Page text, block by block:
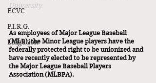
ECVC
P.I.R.G.
Litigation
University.
As employees of Major League Baseball
(MLB), the Minor League players have the
federally protected right to be unionized and
have recently elected to be represented by
the Major League Baseball Players
Association (MLBPA).